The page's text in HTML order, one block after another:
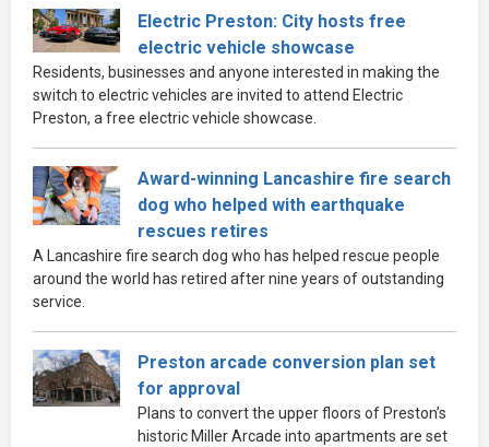
Electric Preston: City hosts free
electric vehicle showcase
Residents, businesses and anyone interested in making the
switch to electric vehicles are invited to attend Electric
Preston, a free electric vehicle showcase.
Award-winning Lancashire fire search
dog who helped with earthquake
rescues retires
A Lancashire fire search dog who has helped rescue people
around the world has retired after nine years of outstanding
service.
Preston arcade conversion plan set
for approval
Plans to convert the upper floors of Preston’s
historic Miller Arcade into apartments are set